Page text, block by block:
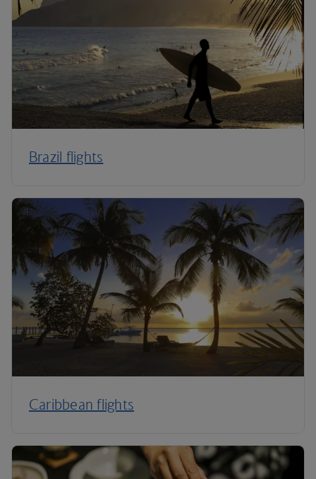
Brazil flights
Caribbean flights